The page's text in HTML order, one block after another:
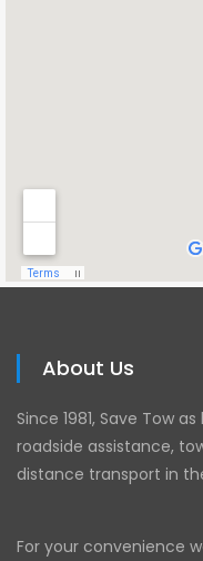
About Us
Since 1981, Save Tow
roadside assistance,
distance transport in
For your convenience